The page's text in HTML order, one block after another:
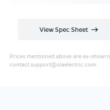
Prices mentioned above are ex-
contact support@olaelectric.com
View Spec Sheet